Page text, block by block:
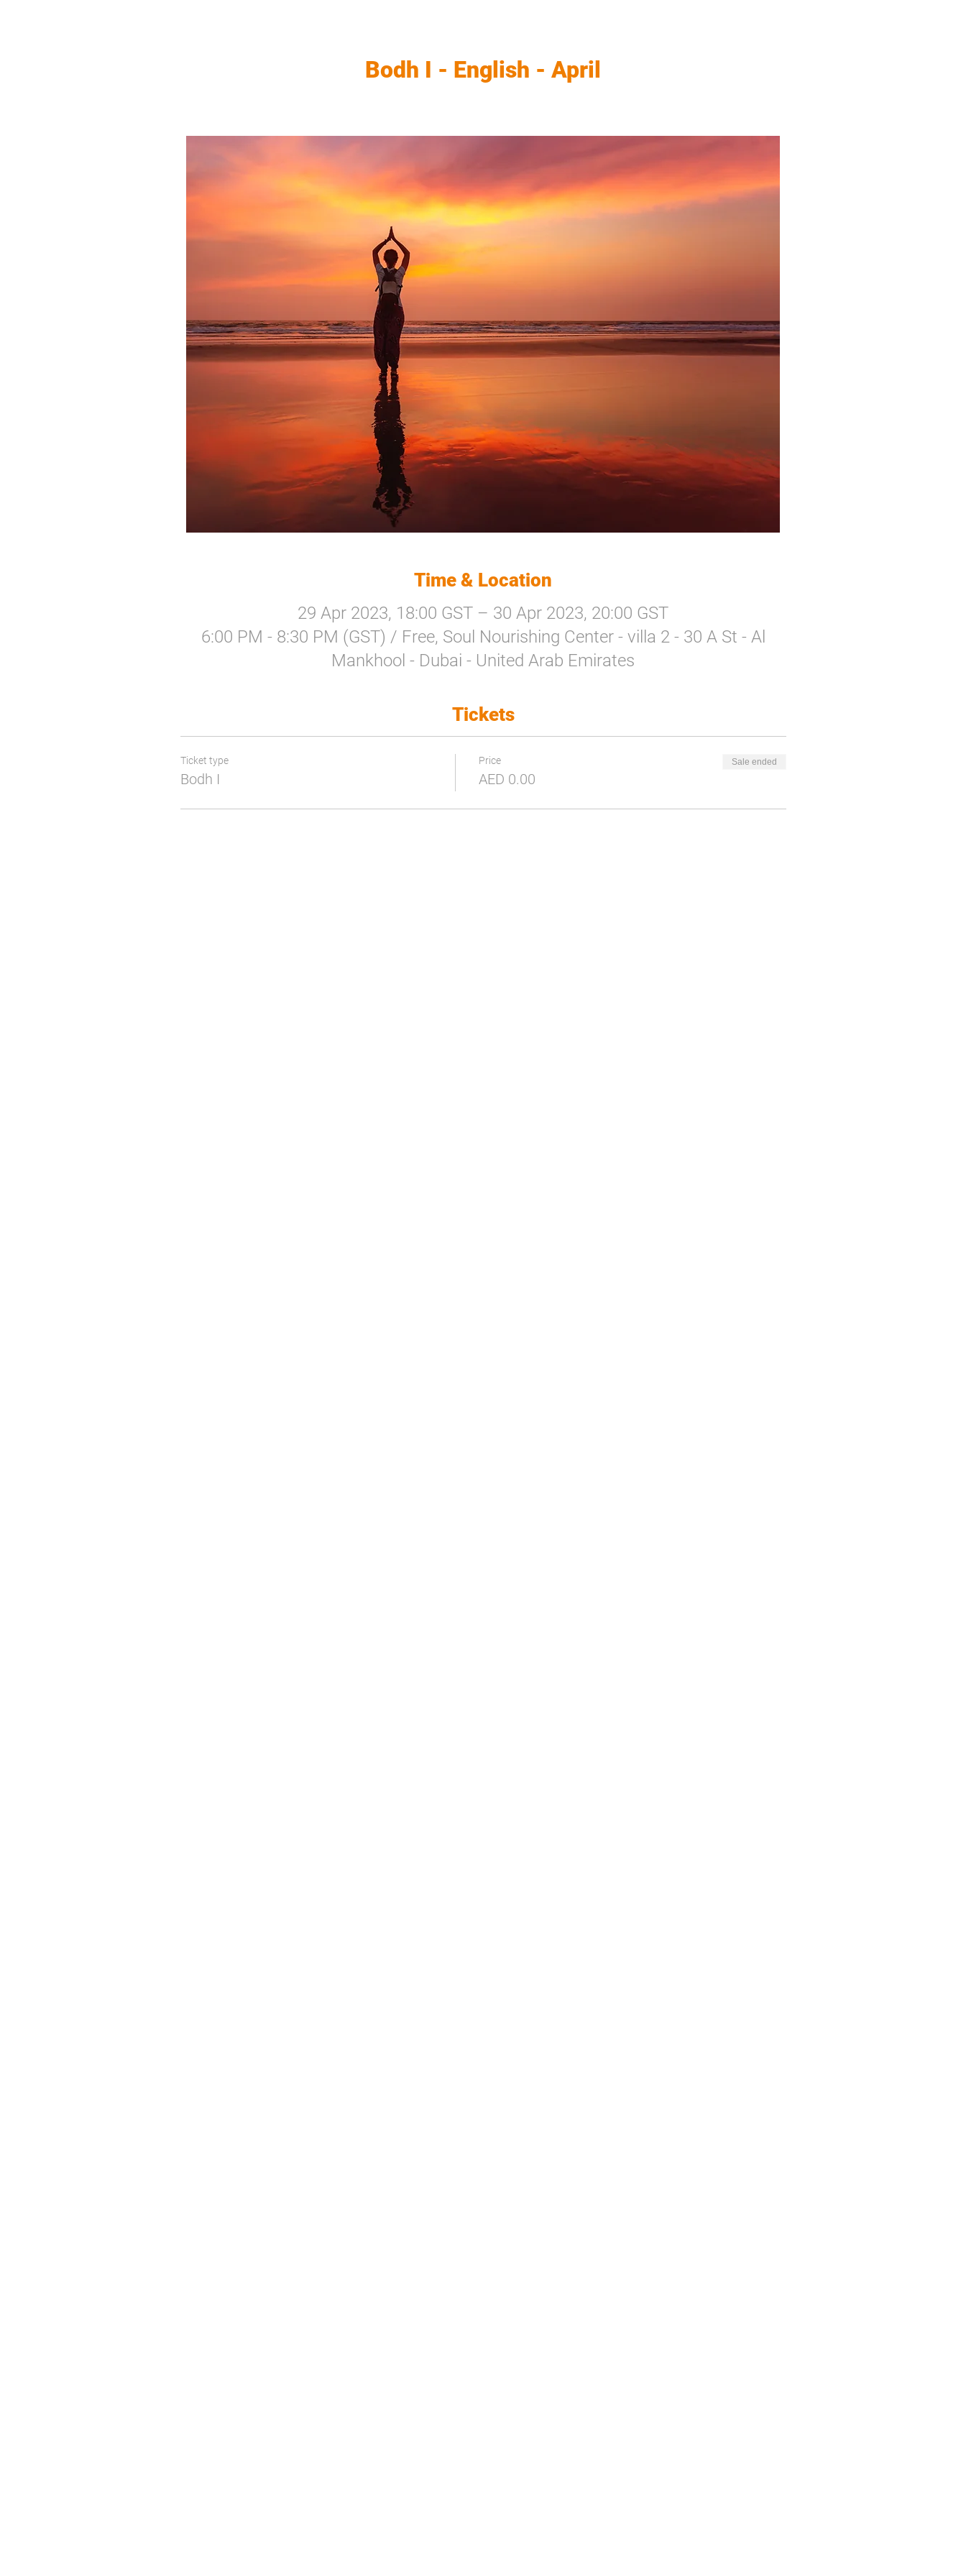
Bodh I - English - April
Time & Location
29 Apr 2023, 18:00 GST – 30 Apr 2023, 20:00 GST
6:00 PM - 8:30 PM (GST) / Free, Soul Nourishing Center - villa 2 - 30 A St - Al
Mankhool - Dubai - United Arab Emirates
Tickets
Ticket type
Bodh I
Price
AED 0.00
Sale ended